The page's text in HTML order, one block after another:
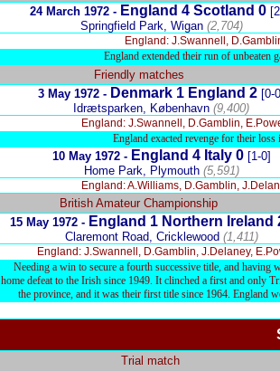
24 March 1972 - England 4 Scotland 0
Springfield Park, Wigan (2,704)
England: J.Swannell,
England extended their run of unbeaten
Friendly matches
3 May 1972 - Denmark 1 England 2 [0-
Idrætsparken, København (9,400)
England: J.Swannell, D.Gamblin,
England exacted revenge for their
10 May 1972 - England 4 Italy 0 [1-0]
Home Park, Plymouth (5,591)
England: A.Williams, D.Gamblin,
British Amateur Championship
15 May 1972 - England 1 Northern Ireland
Claremont Road, Cricklewood (1,411)
England: J.Swannell, D.Gamblin, J.Delaney,
Needing a win to secure a fourth successive title, and
home defeat to the Irish since 1949. It clinched a first and only
the province, and it was their first title since 1964. England
Trial match